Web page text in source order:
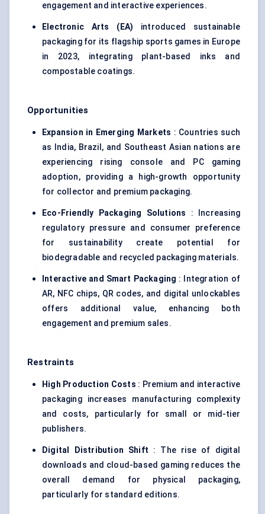
engagement and interactive experiences.
Electronic Arts (EA) introduced sustainable
packaging for its flagship sports games in Europe
in 2023, integrating plant-based inks and
compostable coatings.
Opportunities
Expansion in Emerging Markets : Countries such
as India, Brazil, and Southeast Asian nations are
experiencing rising console and PC gaming
adoption, providing a high-growth opportunity
for collector and premium packaging.
Eco-Friendly Packaging Solutions : Increasing
regulatory pressure and consumer preference
for sustainability create potential for
biodegradable and recycled packaging materials.
Interactive and Smart Packaging : Integration of
AR, NFC chips, QR codes, and digital unlockables
offers additional value, enhancing both
engagement and premium sales.
Restraints
High Production Costs : Premium and interactive
packaging increases manufacturing complexity
and costs, particularly for small or mid-tier
publishers.
Digital Distribution Shift : The rise of digital
downloads and cloud-based gaming reduces the
overall demand for physical packaging,
particularly for standard editions.